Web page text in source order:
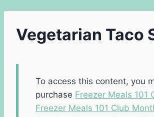
Vegetarian Taco
To access this content, you
purchase Freezer Meals 101
Freezer Meals 101 Club